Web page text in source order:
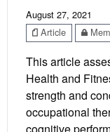
August 27, 2021
Article
This article
Health and
strength and
occupational
cognitive